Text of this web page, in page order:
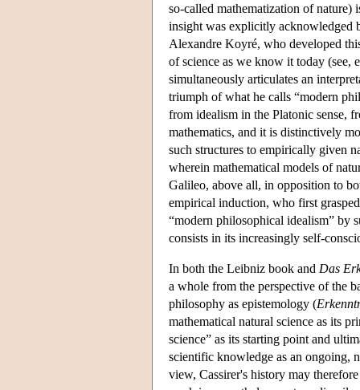
so-called mathematization of nature)
insight was explicitly acknowledged
Alexandre Koyré, who developed
of science as we know it today
simultaneously articulates an
triumph of what he calls “modern
from idealism in the Platonic sense,
mathematics, and it is distinctively
such structures to empirically given
wherein mathematical models of
Galileo, above all, in opposition to
empirical induction, who first
“modern philosophical idealism” by
consists in its increasingly self-
In both the Leibniz book and Das
a whole from the perspective of the
philosophy as epistemology (
mathematical natural science as its
science” as its starting point and
scientific knowledge as an ongoing,
view, Cassirer's history may